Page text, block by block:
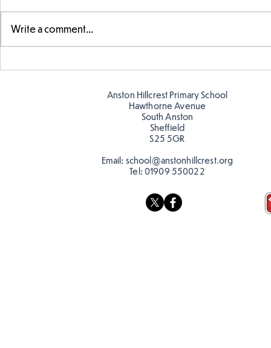
Write a comment...
Anston Hillcrest Primary School
Hawthorne Avenue
South Anston
Sheffield
S25 5GR
Email: school@anstonhillcrest.org
Tel: 01909 550022